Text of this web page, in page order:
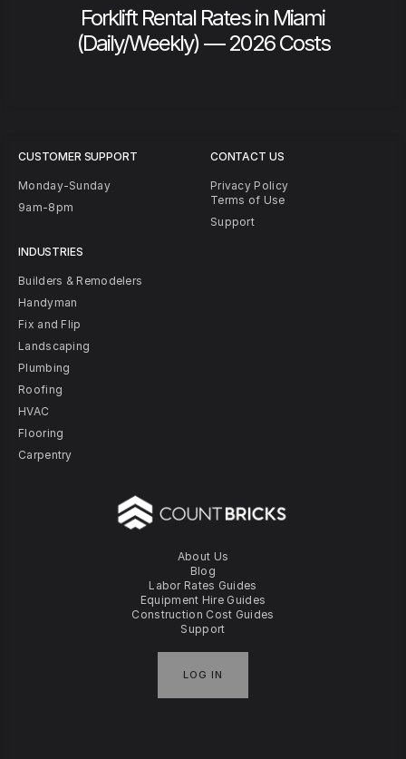
Forklift Rental Rates in Miami
(Daily/Weekly) — 2026 Costs
About Us
Blog
Labor Rates Guides
Equipment Hire Guides
Construction Cost Guides
Support
LOG IN
CUSTOMER SUPPORT
Monday-Sunday
9am-8pm
INDUSTRIES
Builders & Remodelers
Handyman
Fix and Flip
Landscaping
Plumbing
Roofing
HVAC
Flooring
Carpentry
CONTACT US
Privacy Policy
Terms of Use
Support